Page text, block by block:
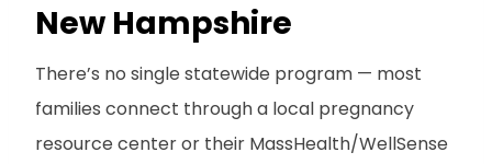
New Hampshire
There’s no single statewide program — most
families connect through a local pregnancy
resource center or their MassHealth/WellSense